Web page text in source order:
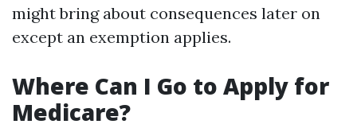
might bring about consequences later on
except an exemption applies.
Where Can I Go to Apply for
Medicare?